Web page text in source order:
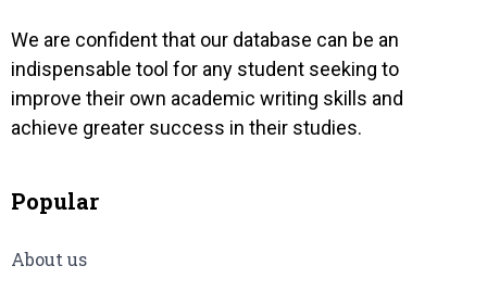
We are confident that our database can be an
indispensable tool for any student seeking to
improve their own academic writing skills and
achieve greater success in their studies.
Popular
About us